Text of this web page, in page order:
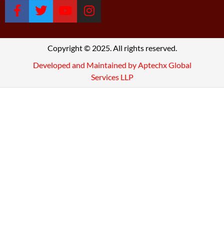
Copyright © 2025. All rights reserved.
Developed and Maintained by Aptechx Global
Services LLP